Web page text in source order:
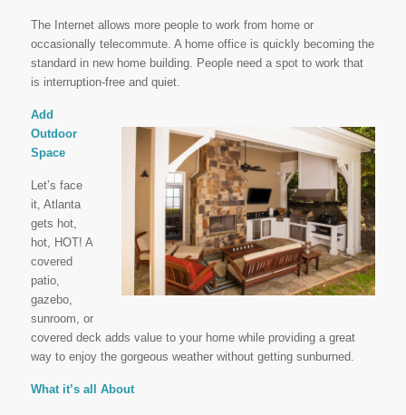
The Internet allows more people to work from home or
occasionally telecommute. A home office is quickly becoming the
standard in new home building. People need a spot to work that
is interruption-free and quiet.
Add
Outdoor
Space
Let’s face
it, Atlanta
gets hot,
hot, HOT! A
covered
patio,
gazebo,
sunroom, or
covered deck adds value to your home while providing a great
way to enjoy the gorgeous weather without getting sunburned.
What it’s all About